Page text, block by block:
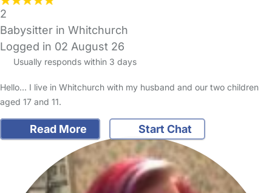
2
Babysitter in Whitchurch
Logged in 02 August 26
Usually responds within 3 days
Hello... I live in Whitchurch with my husband and our two children
aged 17 and 11.
Read More Start Chat